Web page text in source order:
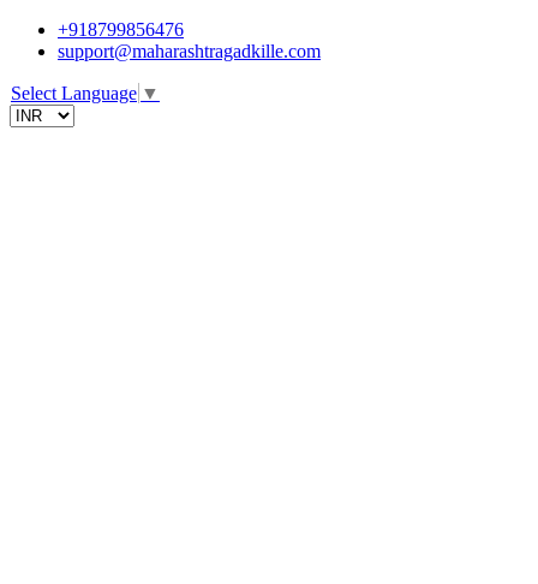
+918799856476
support@maharashtragadkille.com
Select Language ▼